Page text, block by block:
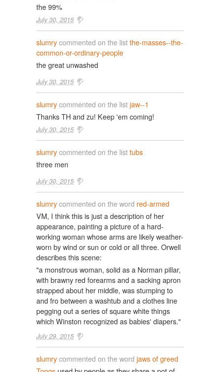
the 99%
July 30, 2015
slumrycommented on the listthe-masses--the-
common-or-ordinary-people
the great unwashed
July 30, 2015
slumrycommented on the listjaw--1
Thanks TH and zu! Keep 'em coming!
July 30, 2015
slumrycommented on the listtubs
three men
July 30, 2015
slumrycommented on the word red-armed
VM, I think this is just a description of her
appearance, painting a picture of a hard-
working woman whose arms are likely weather-
worn by wind or sun or cold or all three. Orwell
describes this scene:
"a monstrous woman, solid as a Norman pillar,
with brawny red forearms and a sacking apron
strapped about her middle, was stumping to
and fro between a washtub and a clothes line
pegging out a series of square white things
which Winston recognized as babies' diapers."
July 29, 2015
slumrycommented on the word jaws of greed